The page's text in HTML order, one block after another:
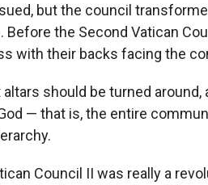
but the council
the Second Vatican
with their backs facing the
should be turned
— that is, the entire
Council II was really a